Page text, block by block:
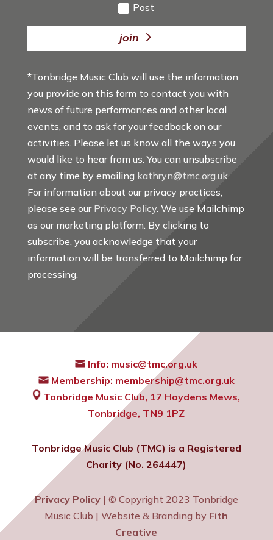
Post
join
*Tonbridge Music Club will use the information
you provide on this form to contact you with
news of future performances and other local
events, and to ask for your feedback on our
activities. Please let us know all the ways you
would like to hear from us. You can unsubscribe
at any time by emailing kathryn@tmc.org.uk.
For information about our privacy practices,
please see our Privacy Policy. We use Mailchimp
as our marketing platform. By clicking to
subscribe, you acknowledge that your
information will be transferred to Mailchimp for
processing.
Info: music@tmc.org.uk
Membership: membership@tmc.org.uk
Tonbridge Music Club, 17 Haydens Mews,
Tonbridge, TN9 1PZ
Tonbridge Music Club (TMC) is a Registered
Charity (No. 264447)
Privacy Policy| © Copyright 2023 Tonbridge
Music Club | Website & Branding by Fith
Creative